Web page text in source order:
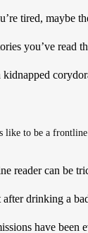
tired, maybe
you’ve read
like to be a frontline
reader can be
drinking a
have been